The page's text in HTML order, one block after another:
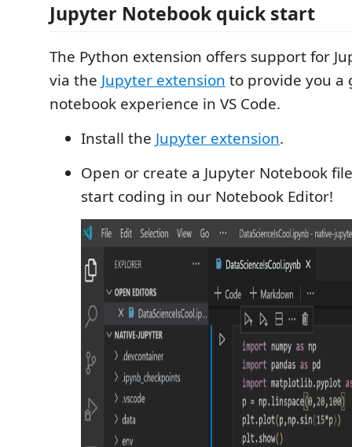
Jupyter Notebook quick start
The Python extension offers support for
via the Jupyter extension to provide you a
notebook experience in VS Code.
Install the Jupyter extension.
Open or create a Jupyter Notebook
start coding in our Notebook Editor!